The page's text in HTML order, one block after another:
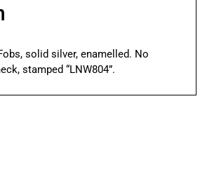
solid silver, enamelled. No
stamped “LNW804”.